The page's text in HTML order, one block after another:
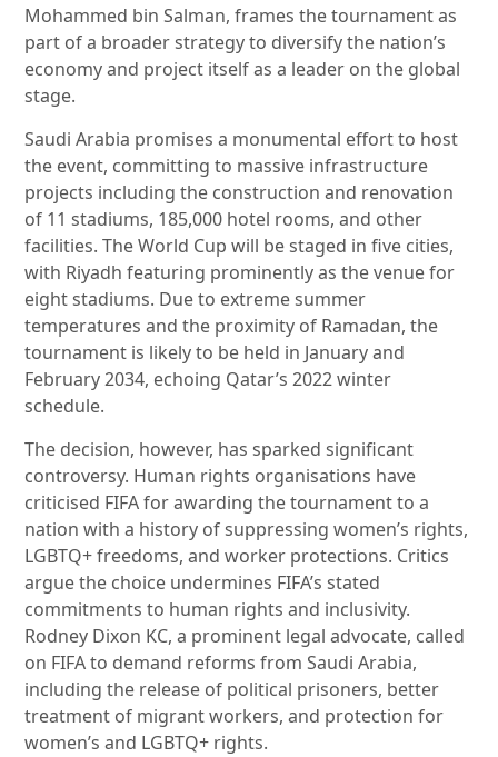
Mohammed bin Salman, frames the tournament as
part of a broader strategy to diversify the nation’s
economy and project itself as a leader on the global
stage.
Saudi Arabia promises a monumental effort to host
the event, committing to massive infrastructure
projects including the construction and renovation
of 11 stadiums, 185,000 hotel rooms, and other
facilities. The World Cup will be staged in five cities,
with Riyadh featuring prominently as the venue for
eight stadiums. Due to extreme summer
temperatures and the proximity of Ramadan, the
tournament is likely to be held in January and
February 2034, echoing Qatar’s 2022 winter
schedule.
The decision, however, has sparked significant
controversy. Human rights organisations have
criticised FIFA for awarding the tournament to a
nation with a history of suppressing women’s rights,
LGBTQ+ freedoms, and worker protections. Critics
argue the choice undermines FIFA’s stated
commitments to human rights and inclusivity.
Rodney Dixon KC, a prominent legal advocate, called
on FIFA to demand reforms from Saudi Arabia,
including the release of political prisoners, better
treatment of migrant workers, and protection for
women’s and LGBTQ+ rights.